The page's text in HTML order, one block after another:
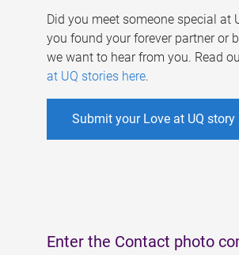
Did you meet someone special at
you found your forever partner or
we want to hear from you. Read
at UQ stories here.
Submit your Love at UQ story
Enter the Contact photo